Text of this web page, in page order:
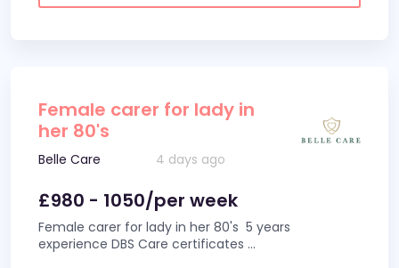
Female carer for lady in
her 80's
Belle Care 4 days ago
£980 - 1050/per week
Female carer for lady in her 80's 5 years
experience DBS Care certificates ...